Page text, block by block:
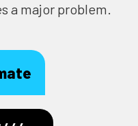
a major problem.